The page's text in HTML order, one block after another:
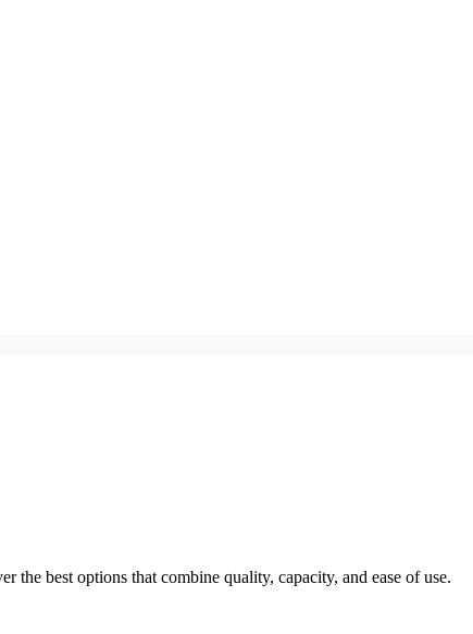
best options that combine quality, capacity, and ease of use.